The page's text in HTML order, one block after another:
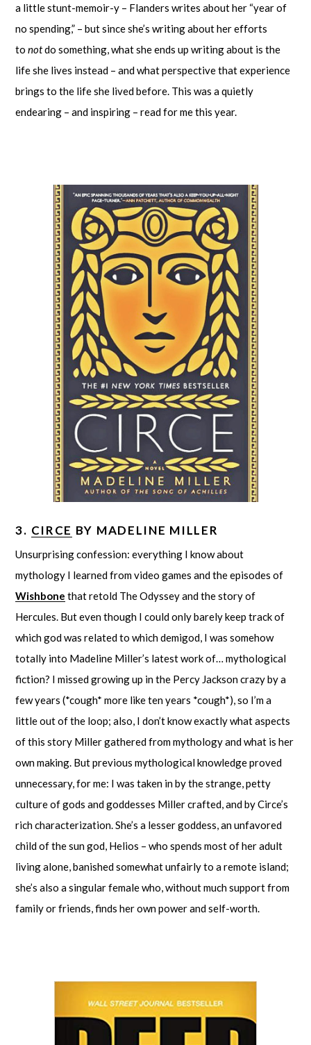
a little stunt-memoir-y – Flanders writes about her “year of
no spending,” – but since she’s writing about her efforts
tonotdo something, what she ends up writing about is the
life she lives instead – and what perspective that experience
brings to the life she lived before. This was a quietly
endearing – and inspiring – read for me this year.
3. CIRCE BY MADELINE MILLER
Unsurprising confession: everything I know about
mythology I learned from video games and the episodes of
Wishbone that retold The Odyssey and the story of
Hercules. But even though I could only barely keep track of
which god was related to which demigod, I was somehow
totally into Madeline Miller’s latest work of… mythological
fiction? I missed growing up in the Percy Jackson crazy by a
few years (*cough* more like ten years *cough*), so I’m a
little out of the loop; also, I don’t know exactly what aspects
of this story Miller gathered from mythology and what is her
own making. But previous mythological knowledge proved
unnecessary, for me: I was taken in by the strange, petty
culture of gods and goddesses Miller crafted, and by Circe’s
rich characterization. She’s a lesser goddess, an unfavored
child of the sun god, Helios – who spends most of her adult
living alone, banished somewhat unfairly to a remote island;
she’s also a singular female who, without much support from
family or friends, finds her own power and self-worth.